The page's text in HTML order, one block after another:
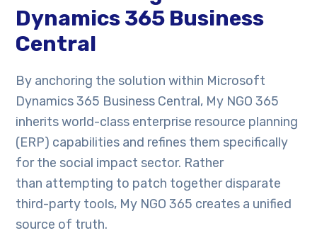
Dynamics 365 Business
Central
By anchoring the solution within Microsoft
Dynamics 365 Business Central, My NGO 365
inherits world-class enterprise resource planning
(ERP) capabilities and refines them specifically
for the social impact sector. Rather
than attempting to patch together disparate
third-party tools, My NGO 365 creates a unified
source of truth.